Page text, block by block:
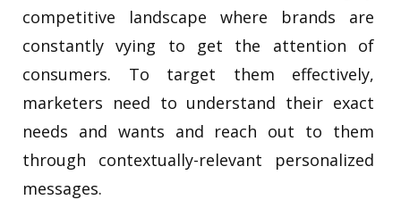
competitive landscape where brands are
constantly vying to get the attention of
consumers. To target them effectively,
marketers need to understand their exact
needs and wants and reach out to them
through contextually-relevant personalized
messages.